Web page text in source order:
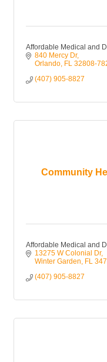
Affordable Medical and
840 Mercy Dr
Orlando FL 32808-
(407) 905-8827
Community
Affordable Medical and
13275 W Colonial Dr
Winter Garden
FL
(407) 905-8827